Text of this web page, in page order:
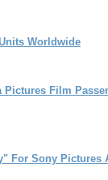
Worldwide
Pictures Film
For Sony